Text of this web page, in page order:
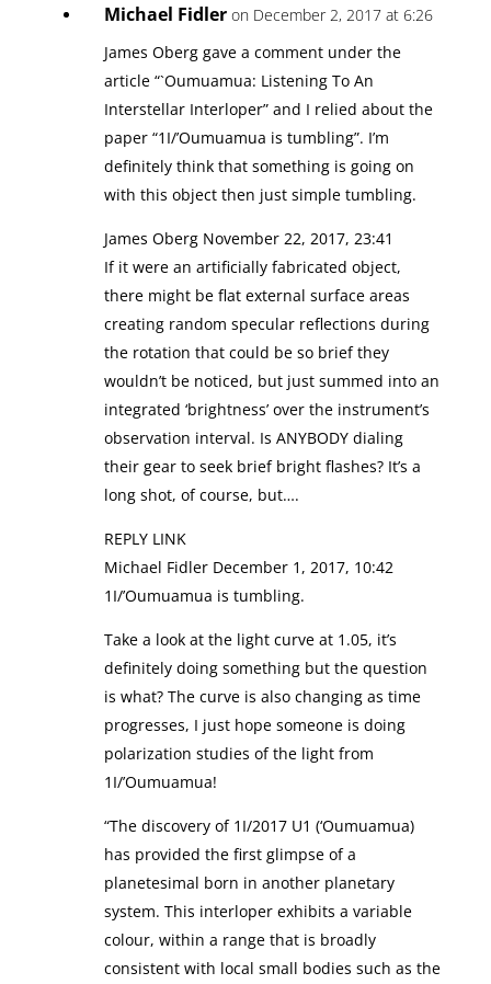
Michael Fidler on December 2, 2017 at 6:26
James Oberg gave a comment under the
article “`Oumuamua: Listening To An
Interstellar Interloper” and I relied about the
paper “1I/’Oumuamua is tumbling”. I’m
definitely think that something is going on
with this object then just simple tumbling.
James Oberg November 22, 2017, 23:41
If it were an artificially fabricated object,
there might be flat external surface areas
creating random specular reflections during
the rotation that could be so brief they
wouldn’t be noticed, but just summed into an
integrated ‘brightness’ over the instrument’s
observation interval. Is ANYBODY dialing
their gear to seek brief bright flashes? It’s a
long shot, of course, but….
REPLY LINK
Michael Fidler December 1, 2017, 10:42
1I/’Oumuamua is tumbling.
Take a look at the light curve at 1.05, it’s
definitely doing something but the question
is what? The curve is also changing as time
progresses, I just hope someone is doing
polarization studies of the light from
1I/’Oumuamua!
“The discovery of 1I/2017 U1 (‘Oumuamua)
has provided the first glimpse of a
planetesimal born in another planetary
system. This interloper exhibits a variable
colour, within a range that is broadly
consistent with local small bodies such as the